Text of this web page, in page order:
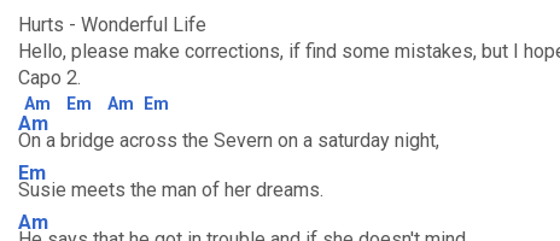
Hurts - Wonderful Life
Hello, please make corrections, if find some mistakes, but I
Capo 2.
Am Em Am Em
Am
On a bridge across the Severn on a saturday night,
Em
Susie meets the man of her dreams.
Am